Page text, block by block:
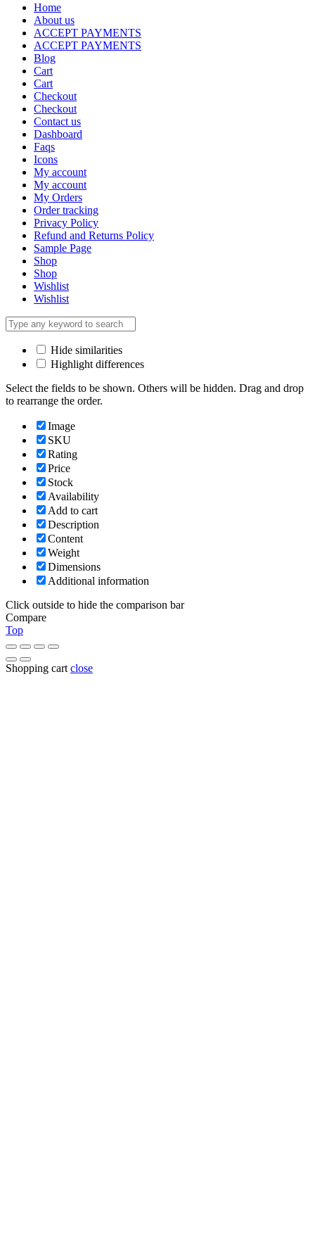
Home
About us
ACCEPT PAYMENTS
ACCEPT PAYMENTS
Blog
Cart
Cart
Checkout
Checkout
Contact us
Dashboard
Faqs
Icons
My account
My account
My Orders
Order tracking
Privacy Policy
Refund and Returns Policy
Sample Page
Shop
Shop
Wishlist
Wishlist
Hide similarities
Highlight differences
Select the fields to be shown. Others will be hidden. Drag and drop
to rearrange the order.
Image
SKU
Rating
Price
Stock
Availability
Add to cart
Description
Content
Weight
Dimensions
Additional information
Click outside to hide the comparison bar
Compare
Top
Shopping cart close